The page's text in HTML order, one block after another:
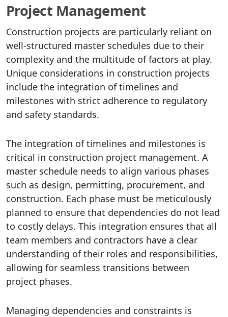
Project Management
Construction projects are particularly reliant on
well-structured master schedules due to their
complexity and the multitude of factors at play.
Unique considerations in construction projects
include the integration of timelines and
milestones with strict adherence to regulatory
and safety standards.
The integration of timelines and milestones is
critical in construction project management. A
master schedule needs to align various phases
such as design, permitting, procurement, and
construction. Each phase must be meticulously
planned to ensure that dependencies do not lead
to costly delays. This integration ensures that all
team members and contractors have a clear
understanding of their roles and responsibilities,
allowing for seamless transitions between
project phases.
Managing dependencies and constraints is